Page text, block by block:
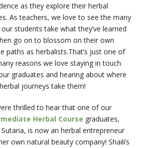
as they explore their herbal
As teachers, we love to see the many
students take what they’ve learned
go on to blossom on their own
paths as herbalists.That’s just one of
reasons we love staying in touch
graduates and hearing about where
journeys take them!
thrilled to hear that one of our
Herbal Course graduates,
Sutaria, is now an herbal entrepreneur
own natural beauty company! Shaili’s